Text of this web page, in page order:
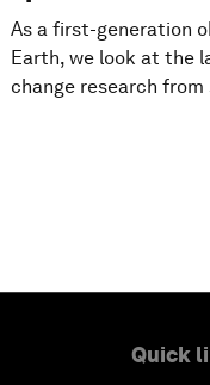
As a first-generation
Earth, we look at the
change research from
Quick